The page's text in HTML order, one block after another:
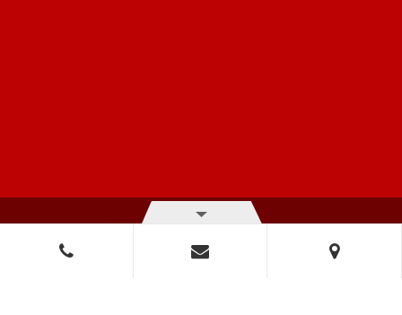
right reserved.